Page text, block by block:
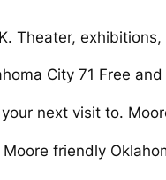
Theater,
City 71 Free
next visit to.
friendly